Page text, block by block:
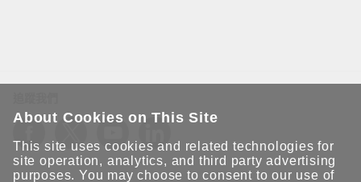
About Cookies on This Site
This site uses cookies and related technologies for
site operation, analytics, and third party advertising
purposes. You may choose to consent to our use of